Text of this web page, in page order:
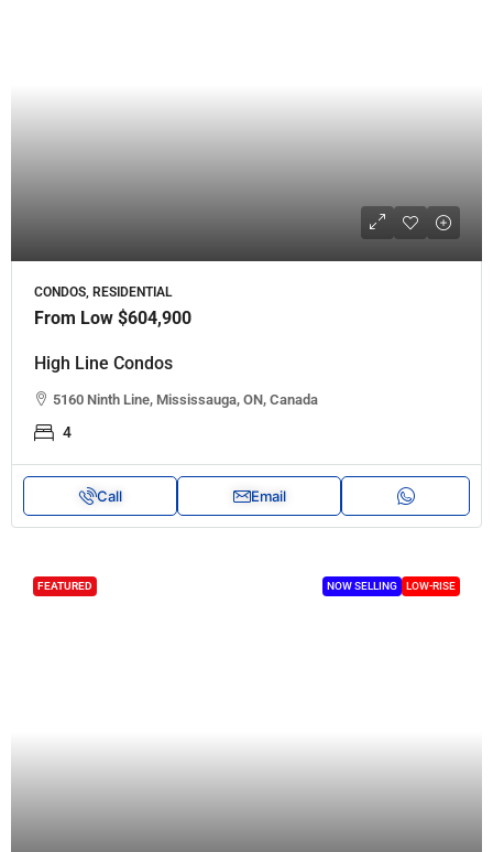
CONDOS, RESIDENTIAL
From Low $604,900
High Line Condos
5160 Ninth Line, Mississauga, ON, Canada
4
Call Email
FEATURED NOW SELLING LOW-RISE